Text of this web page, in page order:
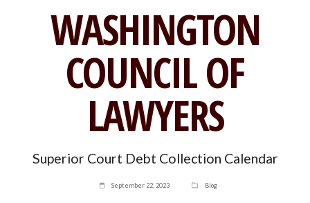
WASHINGTON
COUNCIL OF
LAWYERS
Superior Court Debt Collection Calendar
September 22, 2023 Blog